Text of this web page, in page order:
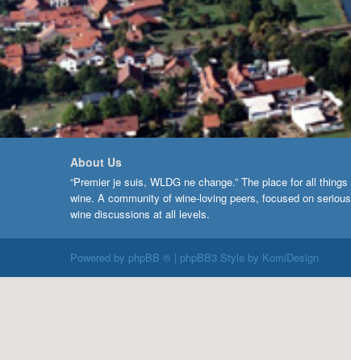
About Us
“Premier je suis, WLDG ne change.” The place for all things
wine. A community of wine-loving peers, focused on serious
wine discussions at all levels.
Powered by phpBB ® | phpBB3 Style by KomiDesign